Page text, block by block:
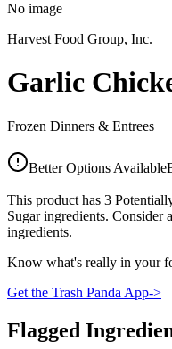
No image
Harvest Food Group, Inc.
Garlic
Frozen Dinners & Entrees
Better Options Available
This product has 3
Sugar ingredients. Consider
ingredients.
Know what's really in your
Get the Trash Panda App->
Flagged